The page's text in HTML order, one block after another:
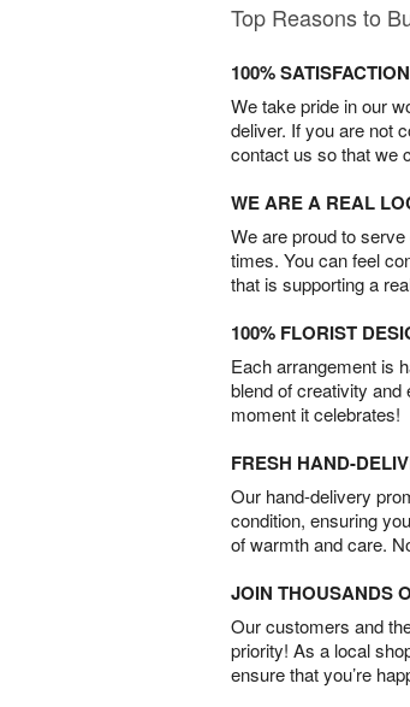
Top Reasons to
100%
We take pride in our
deliver. If you are not
contact us so that we
WE ARE A REAL
We are proud to
times. You can feel
that is supporting a
100% FLORIST
Each arrangement is
blend of creativity and
moment it celebrates!
FRESH HAND-
Our hand-delivery
condition, ensuring
of warmth and care.
JOIN THOUSANDS
Our customers and
priority! As a local
ensure that you’re